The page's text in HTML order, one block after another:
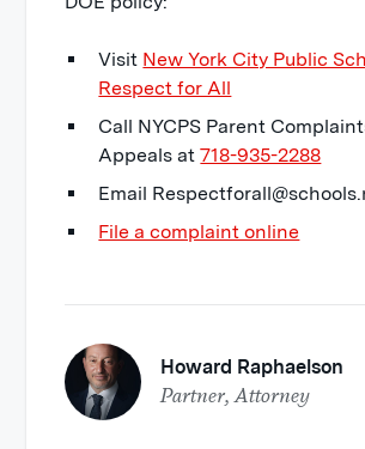
Visit New York City Public
Respect for All
Call NYCPS Parent
Appeals at718-935-2288
Email
File a complaint online
Howard Raphaelson
Partner, Attorney